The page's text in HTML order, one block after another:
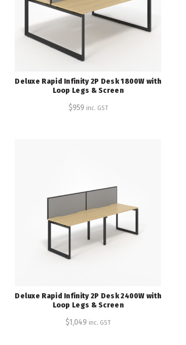
Deluxe Rapid Infinity 2P Desk 1800W with
Loop Legs & Screen
$959 inc. GST
Deluxe Rapid Infinity 2P Desk 2400W with
Loop Legs & Screen
$1,049 inc. GST